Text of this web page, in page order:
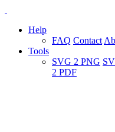
Help
FAQ Contact
Tools
SVG 2 PNG
2 PDF